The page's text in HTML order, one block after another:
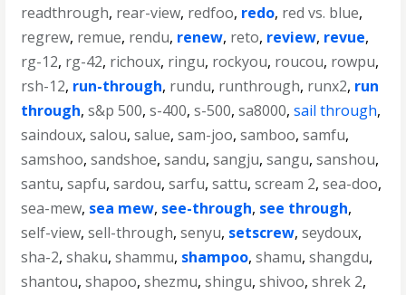
readthrough, rear-view, redfoo, redo, red vs. blue,
regrew, remue, rendu, renew, reto, review, revue,
rg-12, rg-42, richoux, ringu, rockyou, roucou, rowpu,
rsh-12, run-through, rundu, runthrough, runx2, run
through,s&p 500,s-400,s-500,sa8000,sail through,
saindoux,salou,salue,sam-joo,samboo,samfu,
samshoo,sandshoe,sandu,sangju,sangu,sanshou,
santu,sapfu,sardou,sarfu,sattu,scream 2,sea-doo,
sea-mew, sea mew, see-through, see through,
self-view,sell-through,senyu, setscrew,seydoux,
sha-2,shaku,shammu, shampoo,shamu,shangdu,
shantou,shapoo,shezmu,shingu,shivoo,shrek 2,